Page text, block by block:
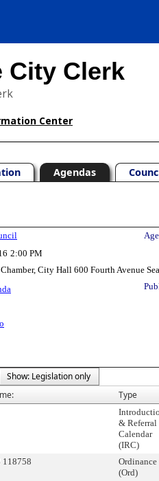
City Clerk
Center
Agendas
2:00 PM
City Hall 600 Fourth Avenue
Show: Legislation only
Type
& Referral
Calendar
(IRC)
118758
Ordinance
(Ord)